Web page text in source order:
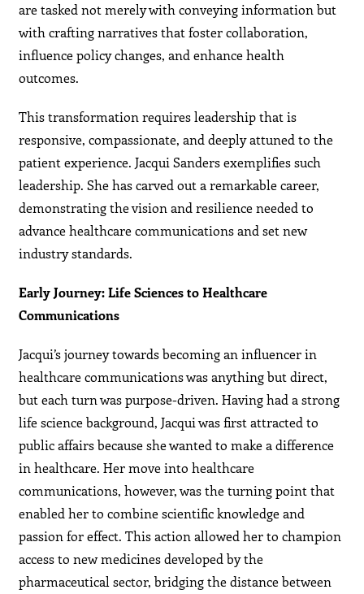
are tasked not merely with conveying information but
with crafting narratives that foster collaboration,
influence policy changes, and enhance health
outcomes.
This transformation requires leadership that is
responsive, compassionate, and deeply attuned to the
patient experience. Jacqui Sanders exemplifies such
leadership. She has carved out a remarkable career,
demonstrating the vision and resilience needed to
advance healthcare communications and set new
industry standards.
Early Journey: Life Sciences to Healthcare
Communications
Jacqui’s journey towards becoming an influencer in
healthcare communications was anything but direct,
but each turn was purpose-driven. Having had a strong
life science background, Jacqui was first attracted to
public affairs because she wanted to make a difference
in healthcare. Her move into healthcare
communications, however, was the turning point that
enabled her to combine scientific knowledge and
passion for effect. This action allowed her to champion
access to new medicines developed by the
pharmaceutical sector, bridging the distance between